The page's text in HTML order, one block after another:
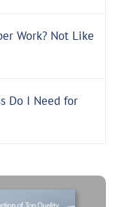
Work? Not Like
Do I Need for